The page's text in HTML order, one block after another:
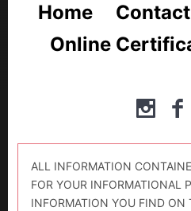
Home Contact
Online
ALL INFORMATION
FOR YOUR INFORMATIONAL
INFORMATION YOU FIND ON